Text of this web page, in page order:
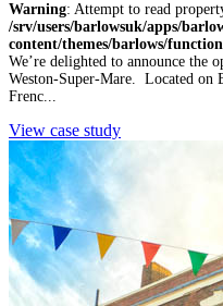
Warning: Attempt to read
/srv/users/barlowsuk/apps/
content/themes/barlows/
We’re delighted to announce the
Weston-Super-Mare. Located on
Frenc...
View case study